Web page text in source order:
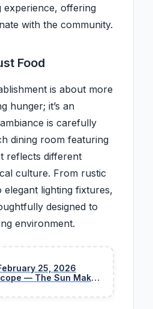
experience, offering
with the community.
Food
is about more
hunger; it’s an
is carefully
dining room featuring
reflects different
culture. From rustic
elegant lighting fixtures,
designed to
environment.
25, 2026
— The Sun Makes